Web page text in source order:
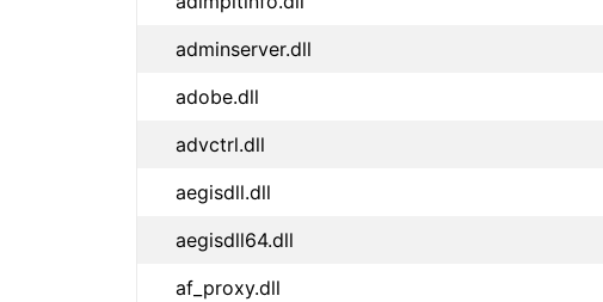
adminserver.dll
adobe.dll
advctrl.dll
aegisdll.dll
aegisdll64.dll
af_proxy.dll